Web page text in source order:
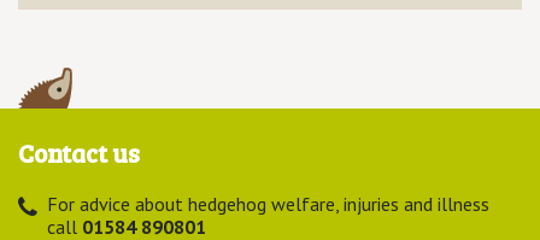
Contact us
For advice about hedgehog welfare, injuries and illness
call 01584 890801